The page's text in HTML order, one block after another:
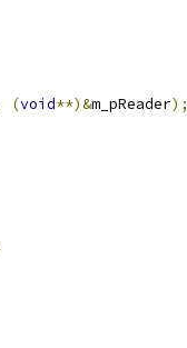
(void**)&m_pReader);